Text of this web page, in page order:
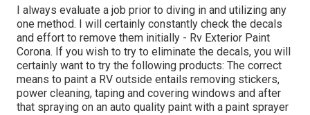
I always evaluate a job prior to diving in and utilizing any
one method. I will certainly constantly check the decals
and effort to remove them initially - Rv Exterior Paint
Corona. If you wish to try to eliminate the decals, you will
certainly want to try the following products: The correct
means to paint a RV outside entails removing stickers,
power cleaning, taping and covering windows and after
that spraying on an auto quality paint with a paint sprayer